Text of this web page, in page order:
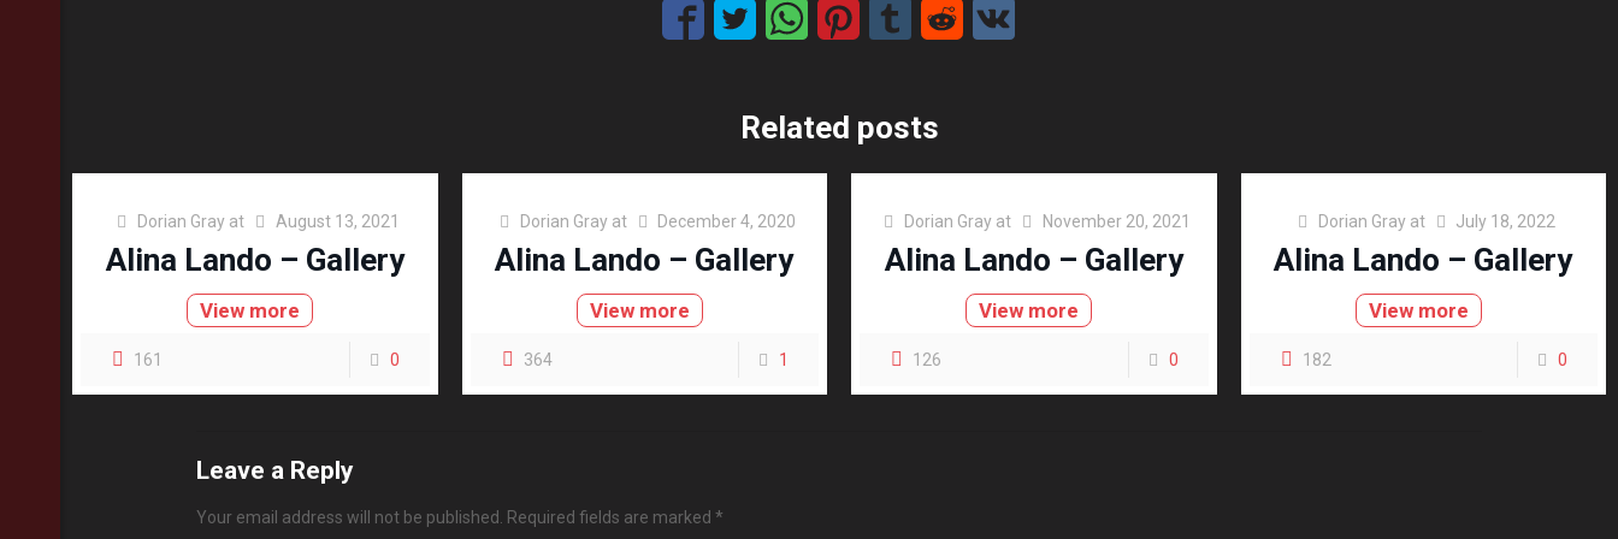
Related posts
Dorian Gray at August 13, 2021
Alina Lando – Gallery
View more
161 0
Dorian Gray at December 4, 2020
Alina Lando – Gallery
View more
364 1
Dorian Gray at November 20, 2021
Alina Lando – Gallery
View more
126 0
Dorian Gray at July 18, 2022
Alina Lando – Gallery
View more
182 0
Leave a Reply
Your email address will not be published. Required fields are marked *